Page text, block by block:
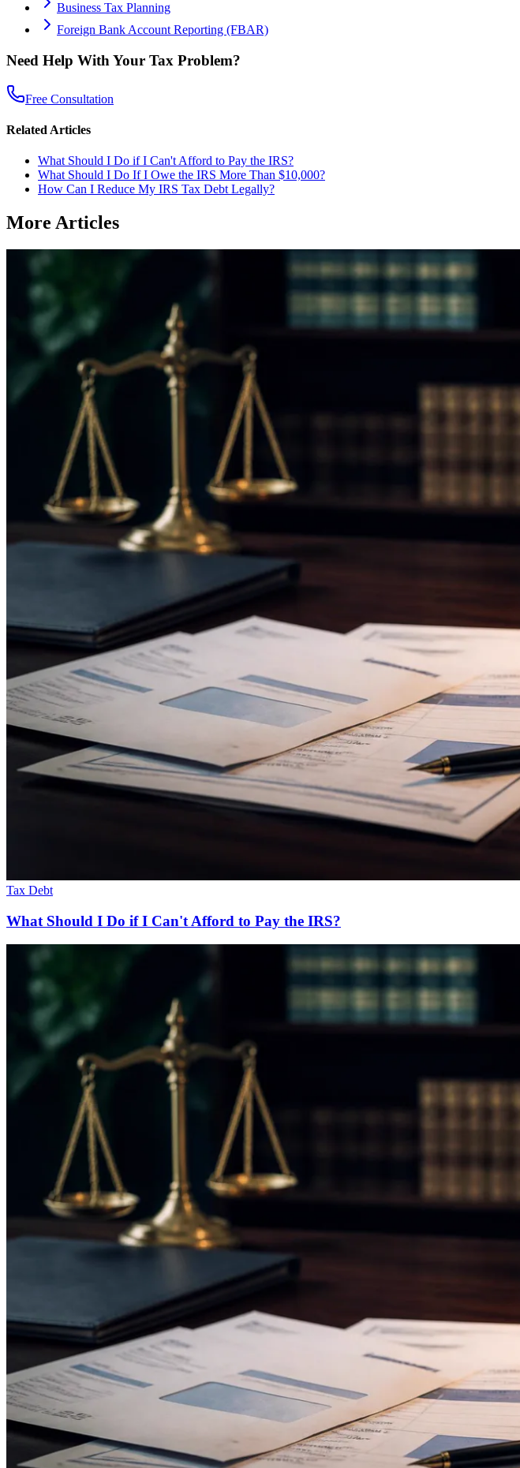
Business Tax Planning
Foreign Bank Account Reporting (FBAR)
Need Help With Your Tax Problem?
Free Consultation
Related Articles
What Should I Do if I Can't Afford to Pay the IRS?
What Should I Do If I Owe the IRS More Than $10,000?
How Can I Reduce My IRS Tax Debt Legally?
More Articles
Tax Debt
What Should I Do if I Can't Afford to Pay the IRS?